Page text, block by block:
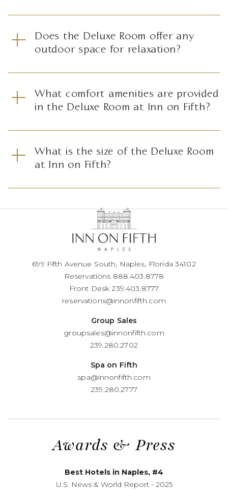
Does the Deluxe Room offer any
outdoor space for relaxation?
What comfort amenities are provided
in the Deluxe Room at Inn on Fifth?
What is the size of the Deluxe Room
at Inn on Fifth?
699 Fifth Avenue South, Naples, Florida 34102
Reservations 888.403.8778
Front Desk239.403.8777
reservations@innonfifth.com
Group Sales
groupsales@innonfifth.com
239.280.2702
Spa on Fifth
spa@innonfifth.com
239.280.2777
Awards & Press
Best Hotels in Naples, #4
U.S. News & World Report - 2025